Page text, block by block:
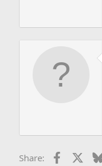
Share: Facebook